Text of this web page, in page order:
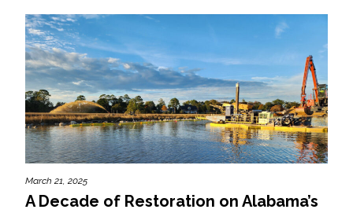
March 21, 2025
A Decade of Restoration on Alabama’s